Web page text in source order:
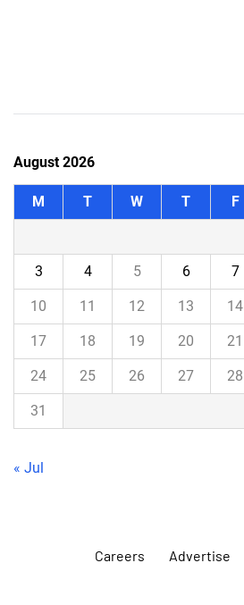
August 2026
M T W T F
3 4 5 6 7
10 11 12 13 14
17 18 19 20 21
24 25 26 27 28
31
« Jul
Careers Advertise